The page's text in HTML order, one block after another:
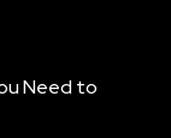
Need to